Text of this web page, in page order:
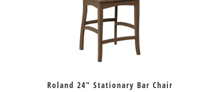
Roland 24″ Stationary Bar Chair